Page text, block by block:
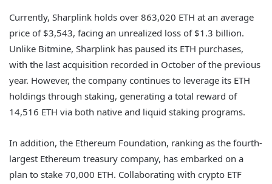
Currently, Sharplink holds over 863,020 ETH at an average
price of $3,543, facing an unrealized loss of $1.3 billion.
Unlike Bitmine, Sharplink has paused its ETH purchases,
with the last acquisition recorded in October of the previous
year. However, the company continues to leverage its ETH
holdings through staking, generating a total reward of
14,516 ETH via both native and liquid staking programs.
In addition, the Ethereum Foundation, ranking as the fourth-
largest Ethereum treasury company, has embarked on a
plan to stake 70,000 ETH. Collaborating with crypto ETF